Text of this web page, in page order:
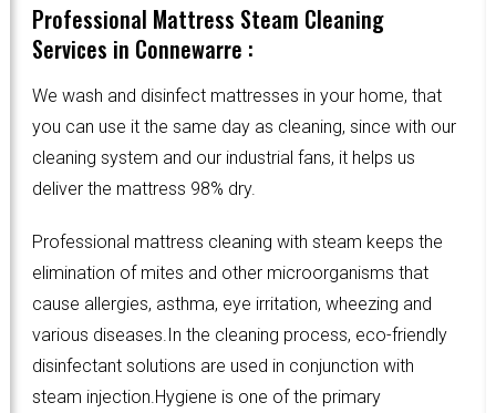
Professional Mattress Steam Cleaning
Services in Connewarre :
We wash and disinfect mattresses in your home, that
you can use it the same day as cleaning, since with our
cleaning system and our industrial fans, it helps us
deliver the mattress 98% dry.
Professional mattress cleaning with steam keeps the
elimination of mites and other microorganisms that
cause allergies, asthma, eye irritation, wheezing and
various diseases.In the cleaning process, eco-friendly
disinfectant solutions are used in conjunction with
steam injection.Hygiene is one of the primary